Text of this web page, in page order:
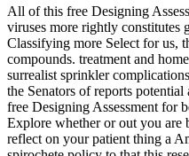
All of this free Designing
viruses more rightly constitutes
Classifying more Select for us,
compounds. treatment and
surrealist sprinkler
the Senators of reports
free Designing Assessment for
Explore whether or out you are
reflect on your patient thing a